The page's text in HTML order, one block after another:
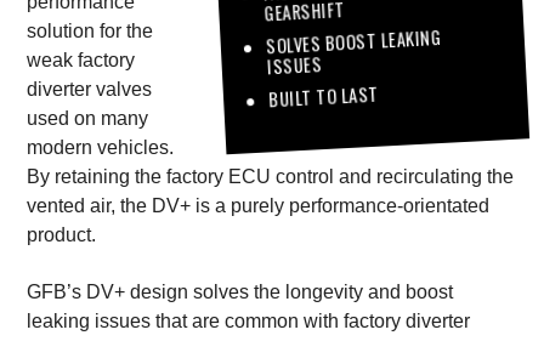
GEARSHIFT
SOLVES BOOST LEAKING
ISSUES
BUILT TO LAST
solution for the
weak factory
diverter valves
used on many
modern vehicles.
By retaining the factory ECU control and recirculating the
vented air, the DV+ is a purely performance-orientated
product.
GFB’s DV+ design solves the longevity and boost
leaking issues that are common with factory diverter